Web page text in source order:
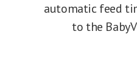
automatic feed
to the